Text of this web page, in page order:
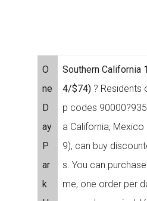
O
ne
D
ay
P
ar
k
Southern California
4/$74) ? Residents
p codes
a California,
9), can buy
s. You can
me, one order per